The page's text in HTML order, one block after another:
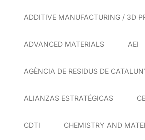
ADDITIVE MANUFACTURING / 3D
ADVANCED MATERIALS AEI
AGÈNCIA DE RESIDUS DE
ALIANZAS ESTRATÉGICAS
CDTI CHEMISTRY AND